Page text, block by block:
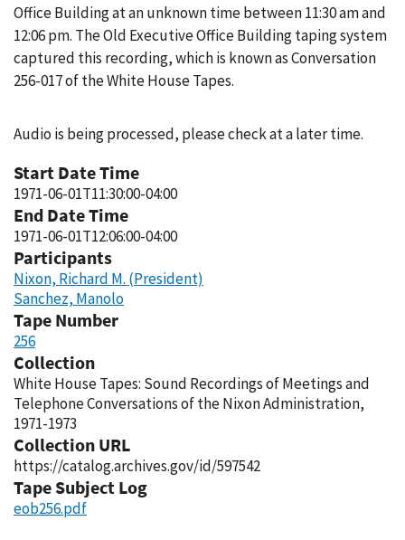
Office Building at an unknown time between 11:30 am and
12:06 pm. The Old Executive Office Building taping system
captured this recording, which is known as Conversation
256-017 of the White House Tapes.
Audio is being processed, please check at a later time.
Start Date Time
1971-06-01T11:30:00-04:00
End Date Time
1971-06-01T12:06:00-04:00
Participants
Nixon, Richard M. (President)
Sanchez, Manolo
Tape Number
256
Collection
White House Tapes: Sound Recordings of Meetings and
Telephone Conversations of the Nixon Administration,
1971-1973
Collection URL
https://catalog.archives.gov/id/597542
Tape Subject Log
eob256.pdf